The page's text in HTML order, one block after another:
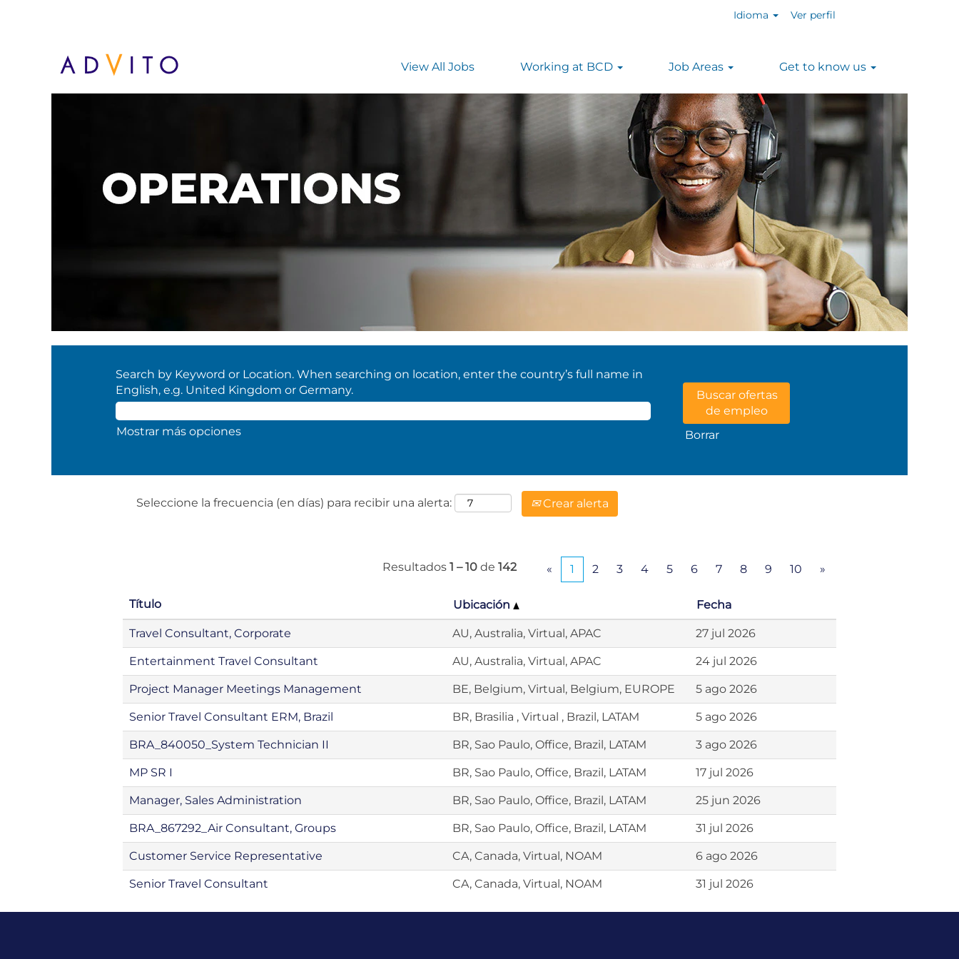
Idioma Ver perfil
View All Jobs Working at BCD Job Areas Get to know us
Search by Keyword or Location. When searching on location, enter the country’s full name in
English, e.g. United Kingdom or Germany.
Mostrar más opciones Borrar
Seleccione la frecuencia (en días) para recibir una alerta: Crear alerta
Resultados 1 – 10 de 142 « 1 2 3 4 5 6 7 8 9 10 »
Título Ubicación Fecha
Travel Consultant, Corporate AU, Australia, Virtual, APAC 27 jul 2026
Entertainment Travel Consultant AU, Australia, Virtual, APAC 24 jul 2026
Project Manager Meetings Management BE, Belgium, Virtual, Belgium, EUROPE 5 ago 2026
Senior Travel Consultant ERM, Brazil BR, Brasilia , Virtual , Brazil, LATAM 5 ago 2026
BRA_840050_System Technician II BR, Sao Paulo, Office, Brazil, LATAM 3 ago 2026
MP SR I BR, Sao Paulo, Office, Brazil, LATAM 17 jul 2026
Manager, Sales Administration BR, Sao Paulo, Office, Brazil, LATAM 25 jun 2026
BRA_867292_Air Consultant, Groups BR, Sao Paulo, Office, Brazil, LATAM 31 jul 2026
Customer Service Representative CA, Canada, Virtual, NOAM 6 ago 2026
Senior Travel Consultant CA, Canada, Virtual, NOAM 31 jul 2026